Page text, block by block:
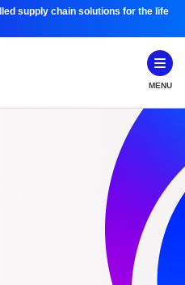
supply chain solutions for the life
MENU